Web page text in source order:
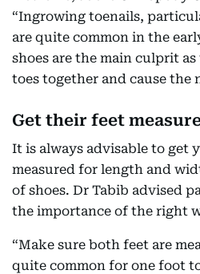
“Ingrowing toenails,
are quite common in the
shoes are the main culprit as
toes together and cause the
Get their feet
It is always advisable to get
measured for length and
of shoes. Dr Tabib advised
the importance of the right
“Make sure both feet are
quite common for one foot